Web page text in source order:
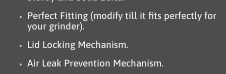
Perfect Fitting (modify till it fits perfectly for
your grinder).
Lid Locking Mechanism.
Air Leak Prevention Mechanism.